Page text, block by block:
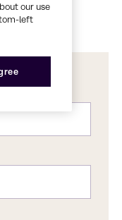
our use
left